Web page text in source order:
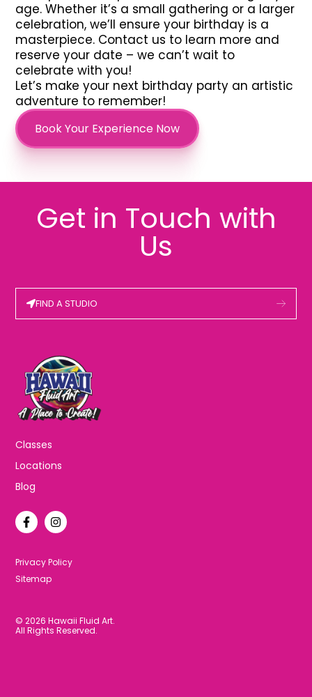
age. Whether it’s a small gathering or a larger
celebration, we’ll ensure your birthday is a
masterpiece. Contact us to learn more and
reserve your date – we can’t wait to
celebrate with you!
Let’s make your next birthday party an artistic
adventure to remember!
Book Your Experience Now
Get in Touch with
Us
FIND A STUDIO
Classes
Locations
Blog
F
a
b
o
f
I
n
a
© 2026 Hawaii Fluid Art.
All Rights Reserved.
Privacy Policy
Sitemap